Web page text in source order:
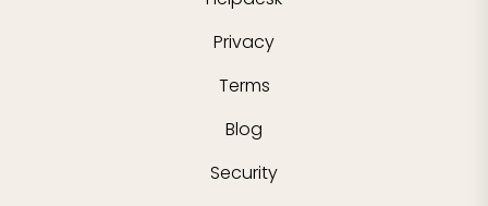
Privacy
Terms
Blog
Security